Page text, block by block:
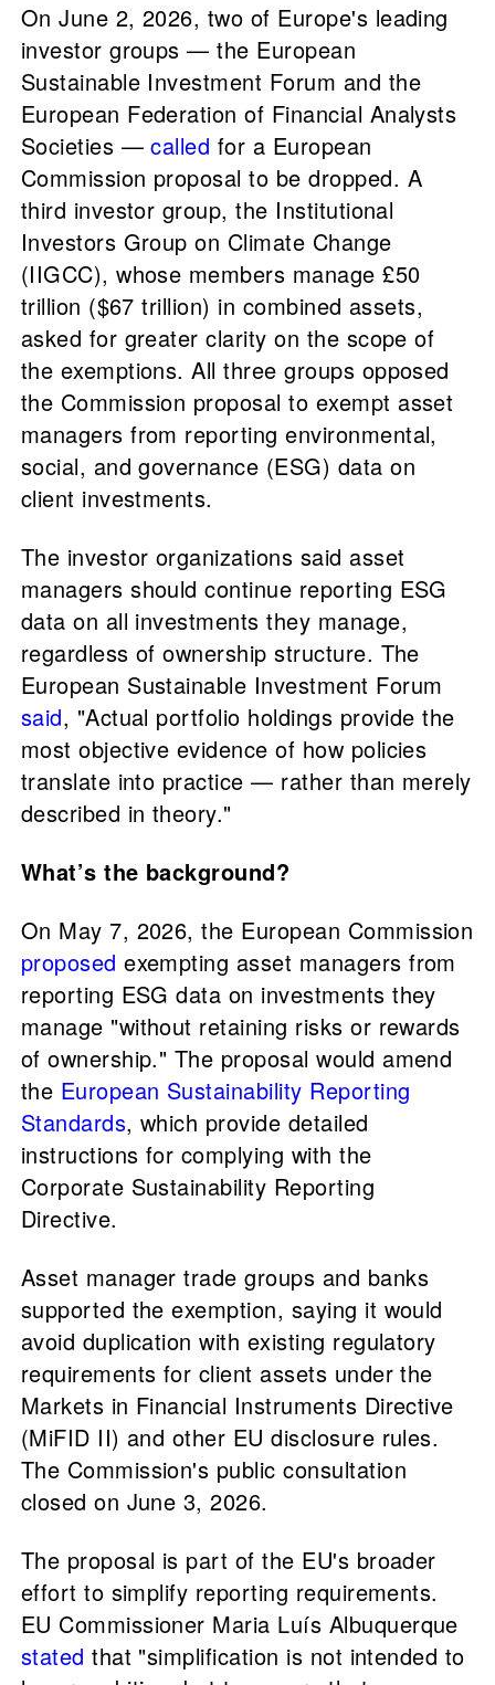
On June 2, 2026, two of Europe's leading
investor groups — the European
Sustainable Investment Forum and the
European Federation of Financial Analysts
Societies —called for a European
Commission proposal to be dropped. A
third investor group, the Institutional
Investors Group on Climate Change
(IIGCC), whose members manage £50
trillion ($67 trillion) in combined assets,
asked for greater clarity on the scope of
the exemptions. All three groups opposed
the Commission proposal to exempt asset
managers from reporting environmental,
social, and governance (ESG) data on
client investments.
The investor organizations said asset
managers should continue reporting ESG
data on all investments they manage,
regardless of ownership structure. The
European Sustainable Investment Forum
said, "Actual portfolio holdings provide the
most objective evidence of how policies
translate into practice — rather than merely
described in theory."
What’s the background?
On May 7, 2026, the European Commission
proposed exempting asset managers from
reporting ESG data on investments they
manage "without retaining risks or rewards
of ownership." The proposal would amend
the European Sustainability Reporting
Standards, which provide detailed
instructions for complying with the
Corporate Sustainability Reporting
Directive.
Asset manager trade groups and banks
supported the exemption, saying it would
avoid duplication with existing regulatory
requirements for client assets under the
Markets in Financial Instruments Directive
(MiFID II) and other EU disclosure rules.
The Commission's public consultation
closed on June 3, 2026.
The proposal is part of the EU's broader
effort to simplify reporting requirements.
EU Commissioner Maria Luís Albuquerque
stated that "simplification is not intended to